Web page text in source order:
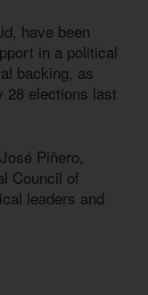
have been
in a political
backing, as
28 elections last
Piñero,
Council of
leaders and